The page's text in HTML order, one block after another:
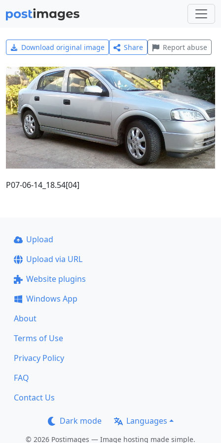
Download original image Share Report abuse
P07-06-14_18.54[04]
Upload
Upload via URL
Website plugins
Windows App
About
Terms of Use
Privacy Policy
FAQ
Contact Us
Dark mode Languages
© 2026 Postimages — Image hosting made simple.